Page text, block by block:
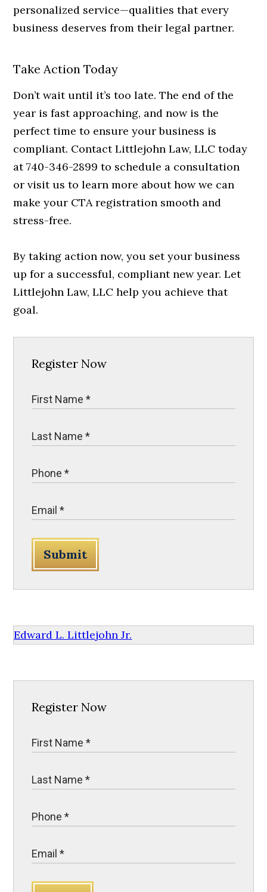
personalized service—qualities that every
business deserves from their legal partner.
Take Action Today
Don’t wait until it’s too late. The end of the
year is fast approaching, and now is the
perfect time to ensure your business is
compliant. Contact Littlejohn Law, LLC today
at 740-346-2899 to schedule a consultation
or visit us to learn more about how we can
make your CTA registration smooth and
stress-free.
By taking action now, you set your business
up for a successful, compliant new year. Let
Littlejohn Law, LLC help you achieve that
goal.
Register Now
Submit
Edward L. Littlejohn Jr.
Register Now